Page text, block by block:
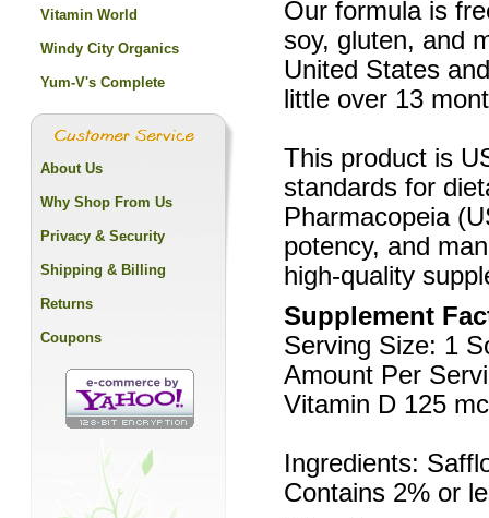
Our formula is
soy, gluten, and
United States
little over 13
This product is
standards for
Pharmacopeia
potency, and
high-quality
Supplement
Serving Size: 1
Amount Per
Vitamin D 125
Ingredients:
Contains 2% or
Vitamin World
Windy City Organics
Yum-V's Complete
About Us
Why Shop From Us
Privacy & Security
Shipping & Billing
Returns
Coupons